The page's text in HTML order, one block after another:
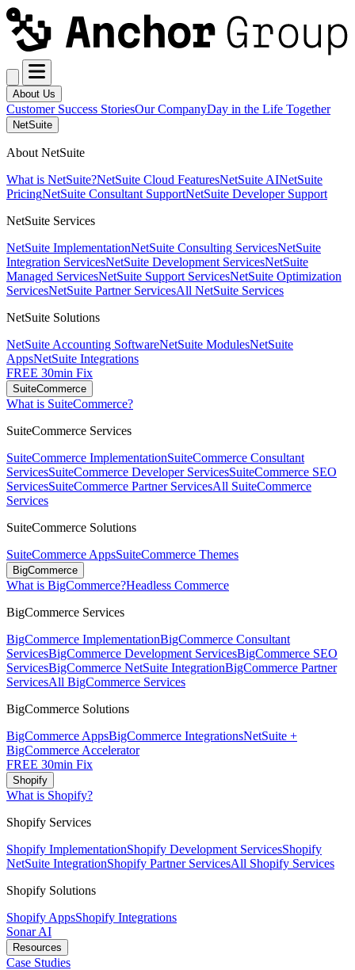
About Us
Customer Success StoriesOur CompanyDay in the Life Together
NetSuite
About NetSuite
What is NetSuite?NetSuite Cloud FeaturesNetSuite AINetSuite
PricingNetSuite Consultant SupportNetSuite Developer Support
NetSuite Services
NetSuite ImplementationNetSuite Consulting ServicesNetSuite
Integration ServicesNetSuite Development ServicesNetSuite
Managed ServicesNetSuite Support ServicesNetSuite Optimization
ServicesNetSuite Partner ServicesAll NetSuite Services
NetSuite Solutions
NetSuite Accounting SoftwareNetSuite ModulesNetSuite
AppsNetSuite Integrations
FREE 30min Fix
SuiteCommerce
What is SuiteCommerce?
SuiteCommerce Services
SuiteCommerce ImplementationSuiteCommerce Consultant
ServicesSuiteCommerce Developer ServicesSuiteCommerce SEO
ServicesSuiteCommerce Partner ServicesAll SuiteCommerce
Services
SuiteCommerce Solutions
SuiteCommerce AppsSuiteCommerce Themes
BigCommerce
What is BigCommerce?Headless Commerce
BigCommerce Services
BigCommerce ImplementationBigCommerce Consultant
ServicesBigCommerce Development ServicesBigCommerce SEO
ServicesBigCommerce NetSuite IntegrationBigCommerce Partner
ServicesAll BigCommerce Services
BigCommerce Solutions
BigCommerce AppsBigCommerce IntegrationsNetSuite +
BigCommerce Accelerator
FREE 30min Fix
Shopify
What is Shopify?
Shopify Services
Shopify ImplementationShopify Development ServicesShopify
NetSuite IntegrationShopify Partner ServicesAll Shopify Services
Shopify Solutions
Shopify AppsShopify Integrations
Sonar AI
Resources
Case Studies